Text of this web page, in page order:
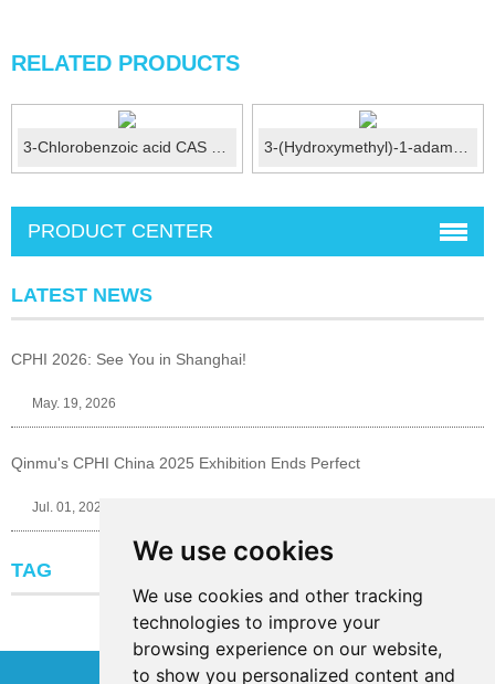
We use cookies
We use cookies and other tracking
technologies to improve your
browsing experience on our website,
to show you personalized content and
RELATED PRODUCTS
3-Chlorobenzoic acid CAS 535-80-8 3-(Hydroxymethyl)-1-adamantol CAS No.:38584-37-1
PRODUCT CENTER
LATEST NEWS
CPHI 2026: See You in Shanghai!
May. 19, 2026
Qinmu's CPHI China 2025 Exhibition Ends Perfect
Jul. 01, 2025
TAG